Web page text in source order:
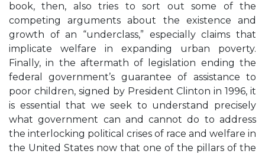
book, then, also tries to sort out some of the
competing arguments about the existence and
growth of an “underclass,” especially claims that
implicate welfare in expanding urban poverty.
Finally, in the aftermath of legislation ending the
federal government’s guarantee of assistance to
poor children, signed by President Clinton in 1996, it
is essential that we seek to understand precisely
what government can and cannot do to address
the interlocking political crises of race and welfare in
the United States now that one of the pillars of the